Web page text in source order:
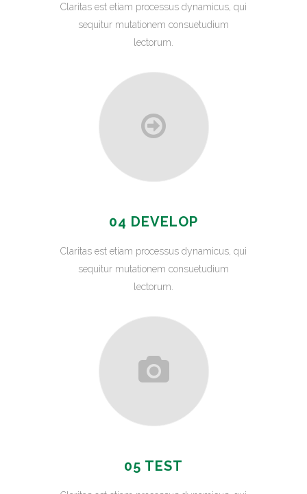
Claritas est etiam processus dynamicus, qui
sequitur mutationem consuetudium
lectorum.
04 DEVELOP
Claritas est etiam processus dynamicus, qui
sequitur mutationem consuetudium
lectorum.
05 TEST